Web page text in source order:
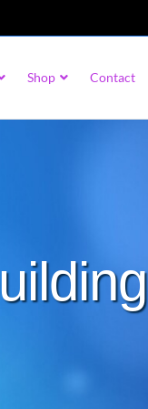
Shop Contact